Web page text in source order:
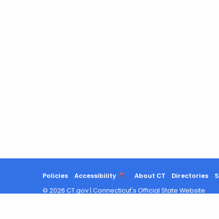
Policies Accessibility About CT Directories
© 2026 CT.gov | Connecticut's Official State Website